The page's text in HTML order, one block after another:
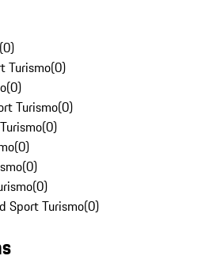
(0)
Turismo(0)
(0)
Turismo(0)
(0)
(0)
(0)
(0)
Sport Turismo(0)